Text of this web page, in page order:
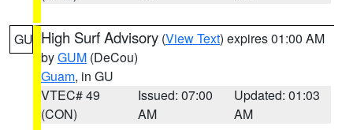
GU High Surf Advisory (View Text) expires 01:00 AM
byGUM (DeCou)
Guam, in GU
VTEC# 49
(CON)
Issued: 07:00
AM
Updated: 01:03
AM